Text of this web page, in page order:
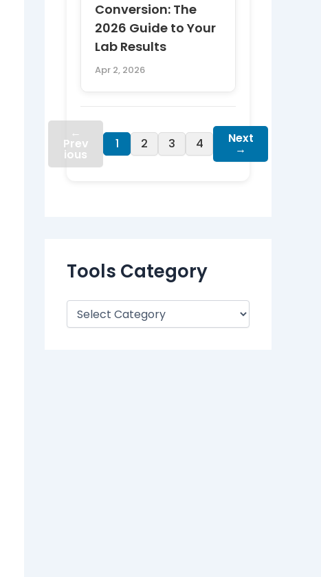
Conversion: The
2026 Guide to Your
Lab Results
Apr 2, 2026
←
Prev
ious
1 2 3 4 Next
→
Tools Category